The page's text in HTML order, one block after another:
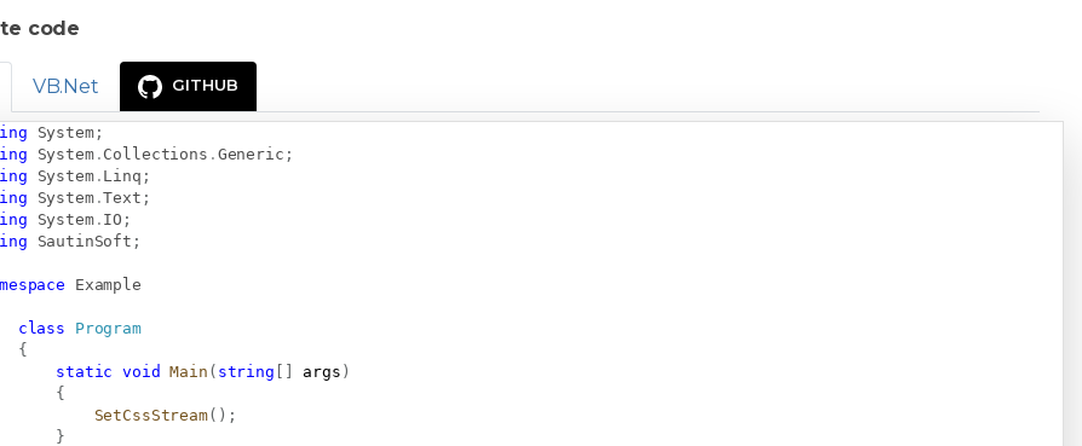
code
VB.Net GITHUB
System;
System. Collections . Generic ;
System. Linq ;
System.Text ;
System. IO ;
SautinSoft ;
Example
class
Program
{
static
void Main ( string [ ] args )
{
SetCssStream( ) ;
}